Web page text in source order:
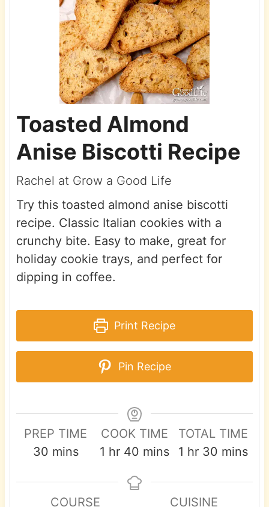
Toasted Almond
Anise Biscotti Recipe
Rachel at Grow a Good Life
Try this toasted almond anise biscotti
recipe. Classic Italian cookies with a
crunchy bite. Easy to make, great for
holiday cookie trays, and perfect for
dipping in coffee.
Print Recipe
Pin Recipe
PREP TIME
30m
n
mins
COOK TIME
1 h
u
hr 40 m
n
mins
TOTAL TIME
1 h
u
hr 30 m
n
mins
COURSE CUISINE